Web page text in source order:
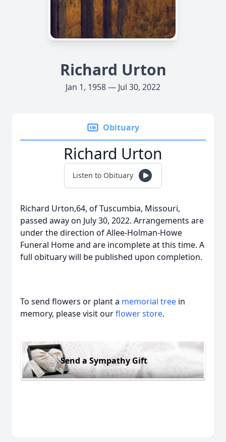
Richard Urton
Jan 1, 1958 — Jul 30, 2022
Obituary
Richard Urton
Listen to Obituary
Richard Urton,64, of Tuscumbia, Missouri,
passed away on July 30, 2022. Arrangements are
under the direction of Allee-Holman-Howe
Funeral Home and are incomplete at this time. A
full obituary will be published upon completion.
To send flowers or plant a memorial tree in
memory, please visit ourflower store.
Send a Sympathy Gift